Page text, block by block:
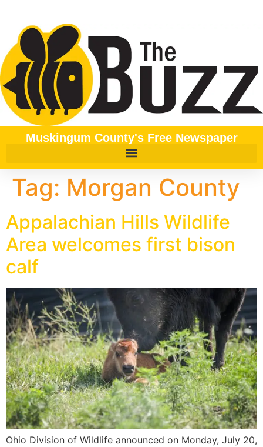
Muskingum County's Free Newspaper
Tag: Morgan County
Appalachian Hills Wildlife
Area welcomes first bison
calf
Ohio Division of Wildlife announced on Monday, July 20,